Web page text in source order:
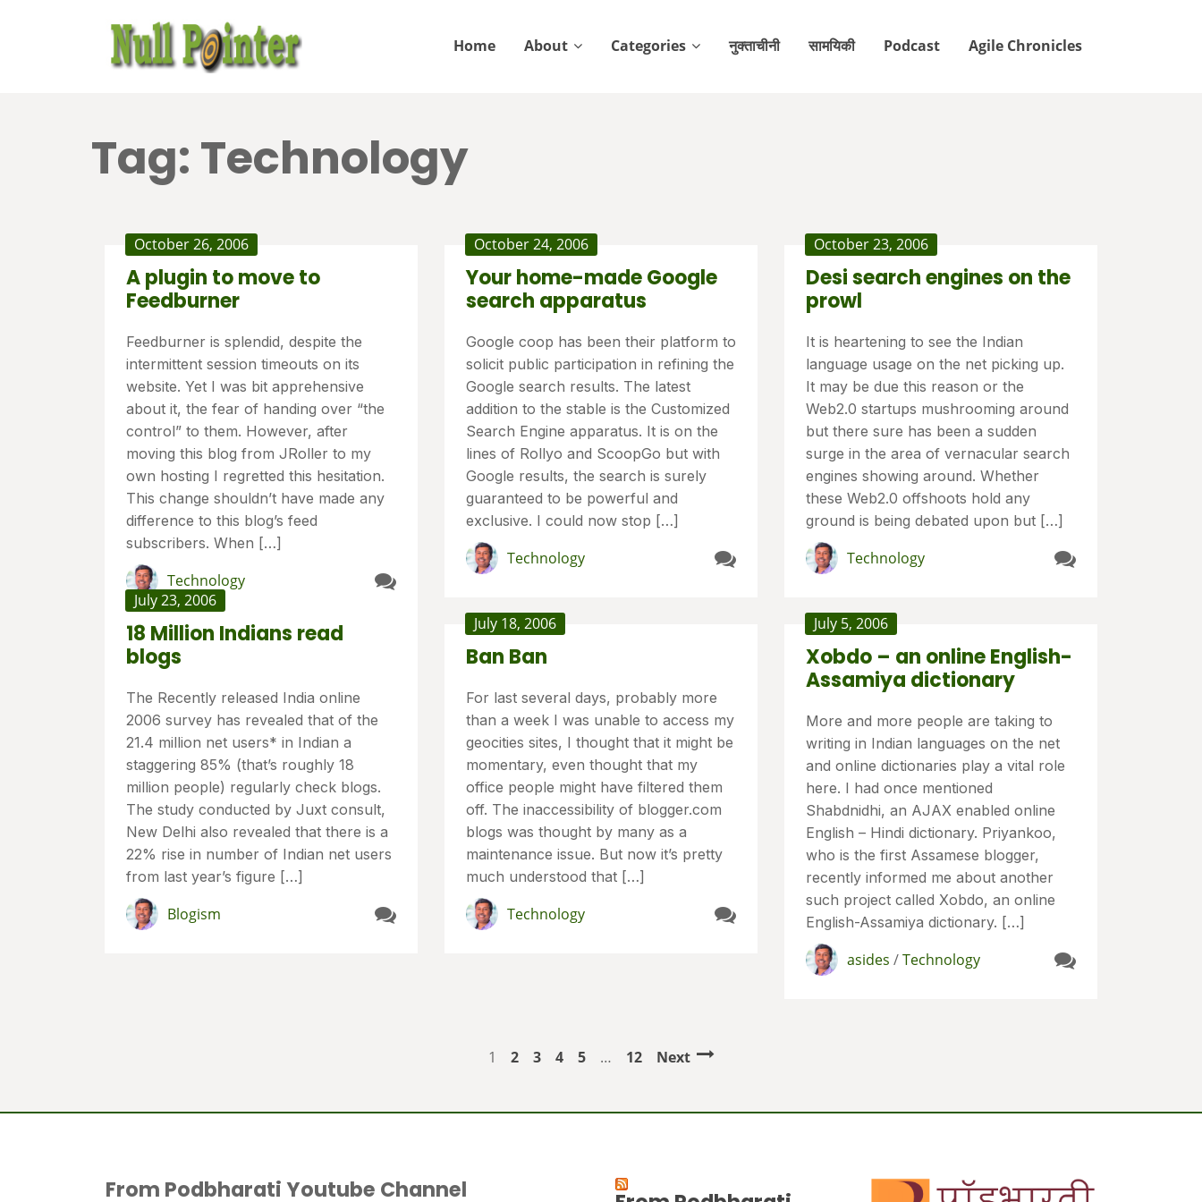
Home About Categories नुक्ताचीनी सामयिकी Podcast Agile Chronicles
Tag: Technology
October 26, 2006
A plugin to move to
Feedburner
Feedburner is splendid, despite the
intermittent session timeouts on its
website. Yet I was bit apprehensive
about it, the fear of handing over “the
control” to them. However, after
moving this blog from JRoller to my
own hosting I regretted this hesitation.
This change shouldn’t have made any
difference to this blog’s feed
subscribers. When […]
Technology
October 24, 2006
Your home-made Google
search apparatus
Google coop has been their platform to
solicit public participation in refining the
Google search results. The latest
addition to the stable is the Customized
Search Engine apparatus. It is on the
lines of Rollyo and ScoopGo but with
Google results, the search is surely
guaranteed to be powerful and
exclusive. I could now stop […]
Technology
October 23, 2006
Desi search engines on the
prowl
It is heartening to see the Indian
language usage on the net picking up.
It may be due this reason or the
Web2.0 startups mushrooming around
but there sure has been a sudden
surge in the area of vernacular search
engines showing around. Whether
these Web2.0 offshoots hold any
ground is being debated upon but […]
Technology
July 23, 2006
18 Million Indians read
blogs
The Recently released India online
2006 survey has revealed that of the
21.4 million net users* in Indian a
staggering 85% (that’s roughly 18
million people) regularly check blogs.
The study conducted by Juxt consult,
New Delhi also revealed that there is a
22% rise in number of Indian net users
from last year’s figure […]
Blogism
July 18, 2006
Ban Ban
For last several days, probably more
than a week I was unable to access my
geocities sites, I thought that it might be
momentary, even thought that my
office people might have filtered them
off. The inaccessibility of blogger.com
blogs was thought by many as a
maintenance issue. But now it’s pretty
much understood that […]
Technology
July 5, 2006
Xobdo – an online English-
Assamiya dictionary
More and more people are taking to
writing in Indian languages on the net
and online dictionaries play a vital role
here. I had once mentioned
Shabdnidhi, an AJAX enabled online
English – Hindi dictionary. Priyankoo,
who is the first Assamese blogger,
recently informed me about another
such project called Xobdo, an online
English-Assamiya dictionary. […]
asides /Technology
1 2 3 4 5 … 12 Next
From Podbharati Youtube Channel